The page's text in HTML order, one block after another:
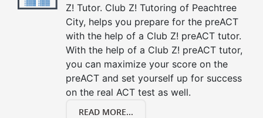
Z! Tutor. Club Z! Tutoring of Peachtree
City, helps you prepare for the preACT
with the help of a Club Z! preACT tutor.
With the help of a Club Z! preACT tutor,
you can maximize your score on the
preACT and set yourself up for success
on the real ACT test as well.
READ MORE...